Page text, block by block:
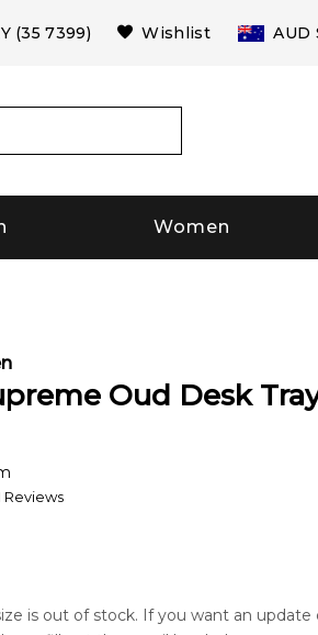
(35 7399) Wishlist AUD
Women
Oud Desk
Reviews
is out of stock. If you want an